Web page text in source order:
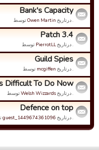
Bank's Capacity
. درتاریخ Owen Martinتوسط
Patch 3.4
. درتاریخPierrotLL توسط
Guild Spies
. درتاریخ mcgiffen توسط
Difficult To Do Now!
. درتاریخWelsh Wizzardsتوسط
Defence on top
. درتاریخ guest_1449674361096